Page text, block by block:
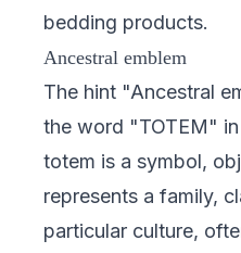
bedding products.
Ancestral emblem
The hint "Ancestral
the word "TOTEM"
totem is a symbol,
represents a family,
particular culture,